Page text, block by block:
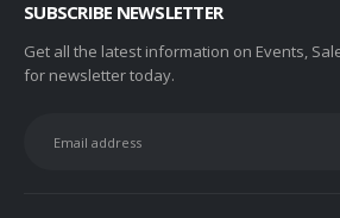
SUBSCRIBE NEWSLETTER
Get all the latest information on Events,
for newsletter today.